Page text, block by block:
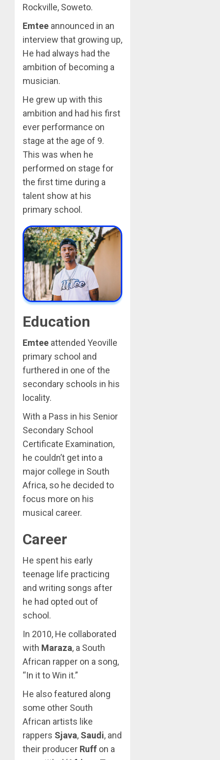
Rockville, Soweto.
Emtee announced in an
interview that growing up,
He had always had the
ambition of becoming a
musician.
He grew up with this
ambition and had his first
ever performance on
stage at the age of 9.
This was when he
performed on stage for
the first time during a
talent show at his
primary school.
Education
Emtee attended Yeoville
primary school and
furthered in one of the
secondary schools in his
locality.
With a Pass in his Senior
Secondary School
Certificate Examination,
he couldn’t get into a
major college in South
Africa, so he decided to
focus more on his
musical career.
Career
He spent his early
teenage life practicing
and writing songs after
he had opted out of
school.
In 2010, He collaborated
with Maraza, a South
African rapper on a song,
“In it to Win it.”
He also featured along
some other South
African artists like
rappers Sjava, Saudi, and
their producer Ruff on a